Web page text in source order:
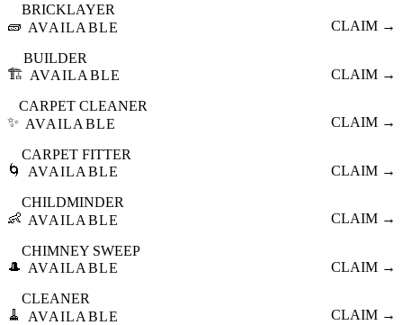
🧱
BRICKLAYER
AVAILABLE
CLAIM →
🏗️
BUILDER
AVAILABLE
CLAIM →
✨
CARPET CLEANER
AVAILABLE
CLAIM →
🌀
CARPET FITTER
AVAILABLE
CLAIM →
👶
CHILDMINDER
AVAILABLE
CLAIM →
🎩
CHIMNEY SWEEP
AVAILABLE
CLAIM →
🧹
CLEANER
AVAILABLE
CLAIM →